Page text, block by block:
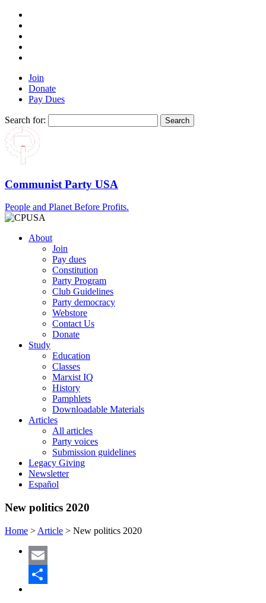
Join
Donate
Pay Dues
Search for:
Communist Party USA
People and Planet Before Profits.
About
Join
Pay dues
Constitution
Party Program
Club Guidelines
Party democracy
Webstore
Contact Us
Donate
Study
Education
Classes
Marxist IQ
History
Pamphlets
Downloadable Materials
Articles
All articles
Party voices
Submission guidelines
Legacy Giving
Newsletter
Español
New politics 2020
Home > Article > New politics 2020
Email